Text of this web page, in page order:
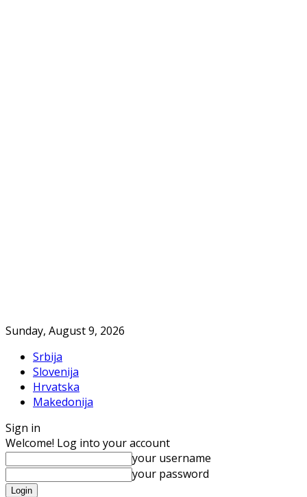
Sunday, August 9, 2026
Srbija
Slovenija
Hrvatska
Makedonija
Sign in
Welcome! Log into your account
your username
your password